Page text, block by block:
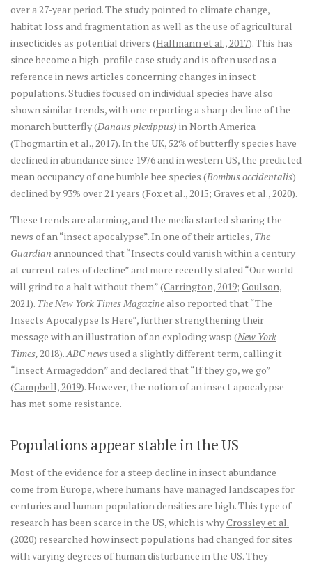
over a 27-year period. The study pointed to climate change,
habitat loss and fragmentation as well as the use of agricultural
insecticides as potential drivers (Hallmann et al., 2017). This has
since become a high-profile case study and is often used as a
reference in news articles concerning changes in insect
populations. Studies focused on individual species have also
shown similar trends, with one reporting a sharp decline of the
monarch butterfly (Danaus plexippus) in North America
(Thogmartin et al., 2017). In the UK, 52% of butterfly species have
declined in abundance since 1976 and in western US, the predicted
mean occupancy of one bumble bee species (Bombus occidentalis)
declined by 93% over 21 years (Fox et al., 2015; Graves et al., 2020).
These trends are alarming, and the media started sharing the
news of an “insect apocalypse”. In one of their articles, The
Guardian announced that “Insects could vanish within a century
at current rates of decline” and more recently stated “Our world
will grind to a halt without them” (Carrington, 2019; Goulson,
2021). The New York Times Magazinealso reported that “The
Insects Apocalypse Is Here”, further strengthening their
message with an illustration of an exploding wasp (New York
Times, 2018). ABC newsused a slightly different term, calling it
“Insect Armageddon” and declared that “If they go, we go”
(Campbell, 2019). However, the notion of an insect apocalypse
has met some resistance.
Populations appear stable in the US
Most of the evidence for a steep decline in insect abundance
come from Europe, where humans have managed landscapes for
centuries and human population densities are high. This type of
research has been scarce in the US, which is whyCrossley et al.
(2020) researched how insect populations had changed for sites
with varying degrees of human disturbance in the US. They